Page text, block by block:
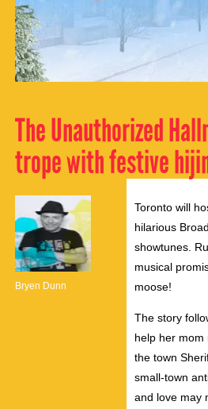
The Unauthorized
trope with festive
Bryen Dunn
Toronto will
hilarious
showtunes.
musical
moose!
The story
help her mom
the town
small-town
and love may